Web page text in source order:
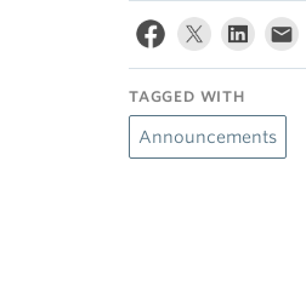
TAGGED WITH
Announcements